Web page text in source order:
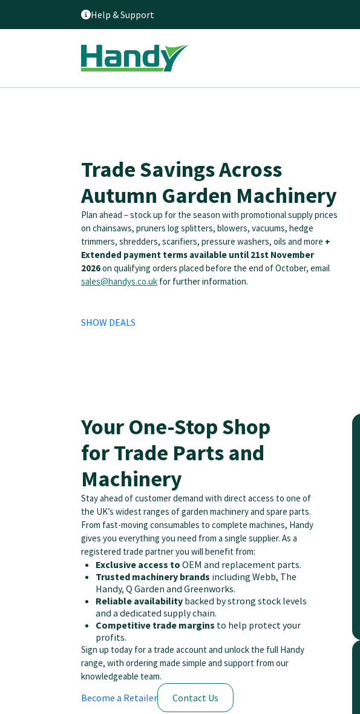
Help & Support
Trade Savings Across
Autumn Garden Machinery
Plan ahead – stock up for the season with promotional supply prices
on chainsaws, pruners log splitters, blowers, vacuums, hedge
trimmers, shredders, scarifiers, pressure washers, oils and more +
Extended payment terms available until 21st November
2026on qualifying orders placed before the end of October, email
sales@handys.co.uk for further information.
SHOW DEALS
Your One-Stop Shop
for Trade Parts and
Machinery
Stay ahead of customer demand with direct access to one of
the UK’s widest ranges of garden machinery and spare parts.
From fast-moving consumables to complete machines, Handy
gives you everything you need from a single supplier. As a
registered trade partner you will benefit from:
Exclusive access to OEM and replacement parts.
Trusted machinery brands including Webb, The
Handy, Q Garden and Greenworks.
Reliable availability backed by strong stock levels
and a dedicated supply chain.
Competitive trade margins to help protect your
profits.
Sign up today for a trade account and unlock the full Handy
range, with ordering made simple and support from our
knowledgeable team.
Become a Retailer Contact Us